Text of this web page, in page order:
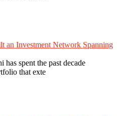
an Investment Network Spanning
has spent the past decade
that exte